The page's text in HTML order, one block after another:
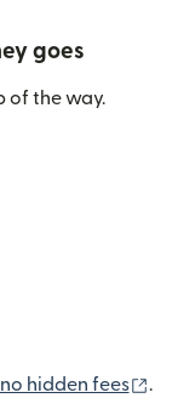
goes
of the way.
no hidden fees .